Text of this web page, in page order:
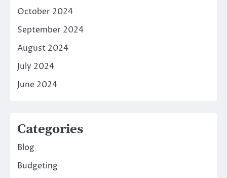
October 2024
September 2024
August 2024
July 2024
June 2024
Categories
Blog
Budgeting